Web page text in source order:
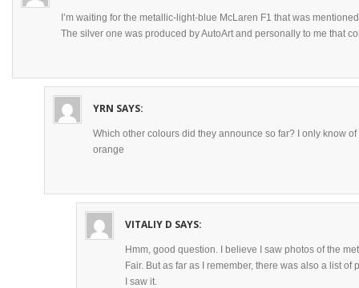
I’m waiting for the metallic-light-blue McLaren F1 that was
The silver one was produced by AutoArt and personally to me that
YRN SAYS:
Which other colours did they announce so far? I only know
orange
VITALIY D SAYS:
Hmm, good question. I believe I saw photos of the
Fair. But as far as I remember, there was also a list of
I saw it.